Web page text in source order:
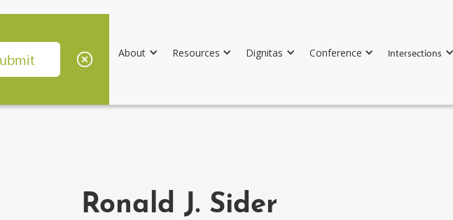
About Resources Dignitas Conference Intersections
Ronald J. Sider